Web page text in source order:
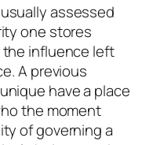
assessed
one stores
influence left
A previous
have a place
the moment
of governing a